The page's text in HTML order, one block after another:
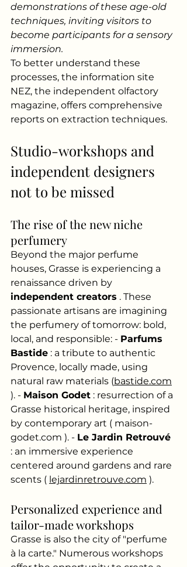
demonstrations of these age-old
techniques, inviting visitors to
become participants for a sensory
immersion.
To better understand these
processes, the information site
NEZ, the independent olfactory
magazine, offers comprehensive
reports on extraction techniques.
Studio-workshops and
independent designers
not to be missed
The rise of the new niche
perfumery
Beyond the major perfume
houses, Grasse is experiencing a
renaissance driven by
independent creators . These
passionate artisans are imagining
the perfumery of tomorrow: bold,
local, and responsible: - Parfums
Bastide : a tribute to authentic
Provence, locally made, using
natural raw materials (bastide.com
). - Maison Godet : resurrection of a
Grasse historical heritage, inspired
by contemporary art ( maison-
godet.com ). - Le Jardin Retrouvé
: an immersive experience
centered around gardens and rare
scents ( lejardinretrouve.com ).
Personalized experience and
tailor-made workshops
Grasse is also the city of "perfume
à la carte." Numerous workshops